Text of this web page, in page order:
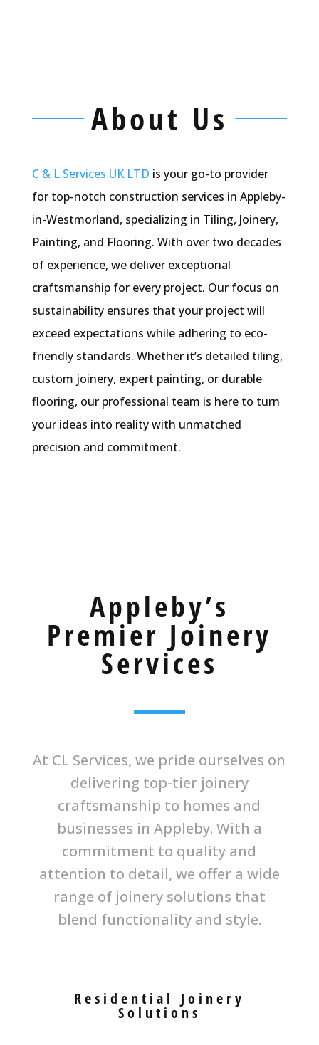
About Us
C & L Services UK LTD is your go-to provider
for top-notch construction services in Appleby-
in-Westmorland, specializing in Tiling, Joinery,
Painting, and Flooring. With over two decades
of experience, we deliver exceptional
craftsmanship for every project. Our focus on
sustainability ensures that your project will
exceed expectations while adhering to eco-
friendly standards. Whether it’s detailed tiling,
custom joinery, expert painting, or durable
flooring, our professional team is here to turn
your ideas into reality with unmatched
precision and commitment.
Appleby’s
Premier Joinery
Services
At CL Services, we pride ourselves on
delivering top-tier joinery
craftsmanship to homes and
businesses in Appleby. With a
commitment to quality and
attention to detail, we offer a wide
range of joinery solutions that
blend functionality and style.
Residential Joinery
Solutions